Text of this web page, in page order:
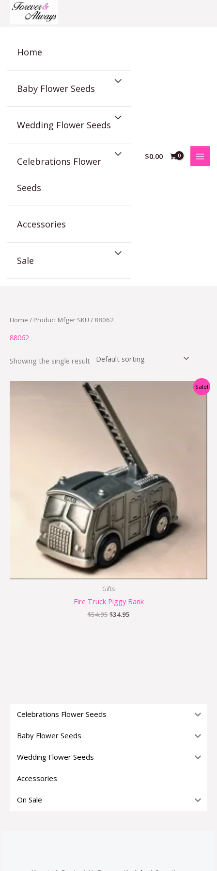
Home
Baby Flower Seeds
Wedding Flower Seeds
Celebrations Flower
Seeds
Accessories
Sale
$0.00
Celebrations Flower Seeds
Baby Flower Seeds
Wedding Flower Seeds
Accessories
On Sale
Home / Product Mfger SKU / 88062
88062
Showing the single result
Sale!
Gifts
Fire Truck Piggy Bank
$54.95
was:
$54.95.
$34.95